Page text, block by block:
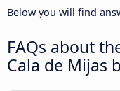
Below you will find
FAQs about
Cala de Mijas